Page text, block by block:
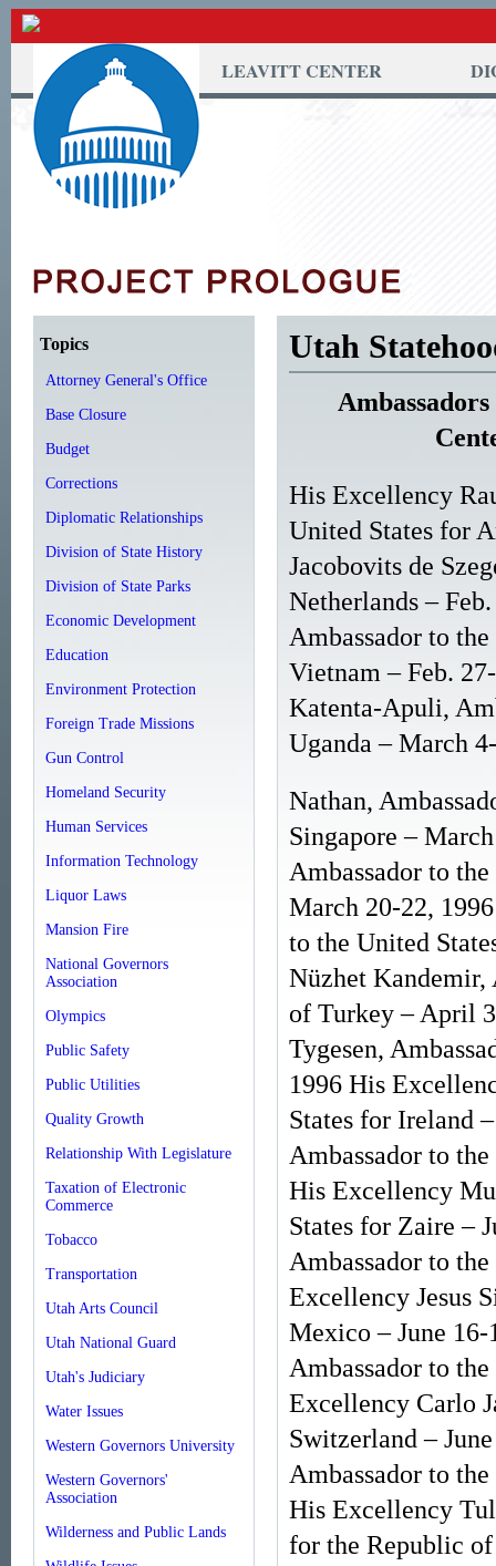
LEAVITT CENTER
Topics
Attorney General's Office
Base Closure
Budget
Corrections
Diplomatic Relationships
Division of State History
Division of State Parks
Economic Development
Education
Environment Protection
Foreign Trade Missions
Gun Control
Homeland Security
Human Services
Information Technology
Liquor Laws
Mansion Fire
National Governors
Association
Olympics
Public Safety
Public Utilities
Quality Growth
Relationship With Legislature
Taxation of Electronic
Commerce
Tobacco
Transportation
Utah Arts Council
Utah National Guard
Utah's Judiciary
Water Issues
Western Governors University
Western Governors'
Association
Wilderness and Public Lands
Utah
His Excellency
United States for
Jacobovits de
Netherlands –
Ambassador to
Vietnam – Feb.
Katenta-Apuli,
Uganda – March
Nathan,
Singapore –
Ambassador to
March 20-22,
to the United
Nüzhet Kandemir,
of Turkey – April
Tygesen,
1996 His
States for Ireland
Ambassador to
His Excellency
States for Zaire –
Ambassador to
Excellency Jesus
Mexico – June
Ambassador to
Excellency Carlo
Switzerland –
Ambassador to
His Excellency
for the Republic